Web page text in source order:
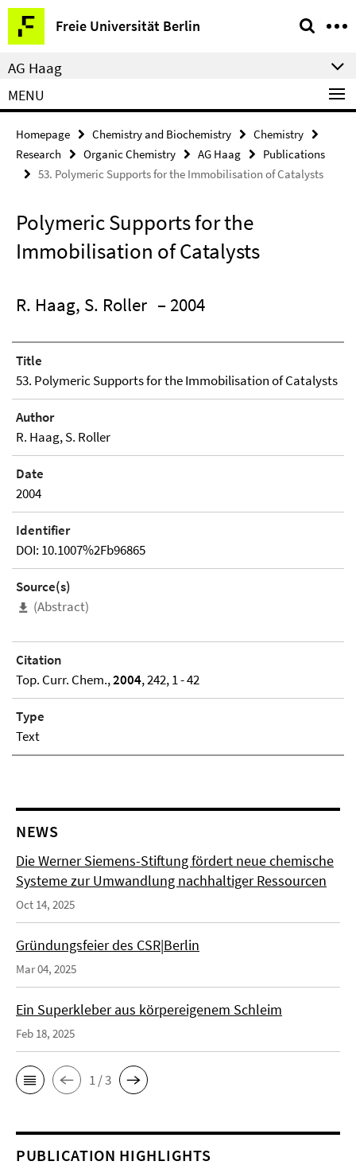
Springe
direkt
zu
Inhalt
Freie Universität Berlin
Service
Navigation
AG Haag
MENU
Homepage Chemistry and Biochemistry
Chemistry
Research
Organic Chemistry AG Haag
Publications
53. Polymeric Supports for the Immobilisation of Catalysts
Polymeric Supports for the
Immobilisation of Catalysts
R. Haag, S. Roller – 2004
Title
53. Polymeric Supports for the Immobilisation of Catalysts
Author
R. Haag, S. Roller
Date
2004
Identifier
DOI: 10.1007%2Fb96865
Source(s)
(Abstract)
Citation
Top. Curr. Chem.,2004, 242, 1 - 42
Type
Text
NEWS
Die Werner Siemens-Stiftung fördert neue chemische
Systeme zur Umwandlung nachhaltiger Ressourcen
Oct 14, 2025
Gründungsfeier des CSR|Berlin
Mar 04, 2025
Ein Superkleber aus körpereigenem Schleim
Feb 18, 2025
1 / 3
PUBLICATION HIGHLIGHTS